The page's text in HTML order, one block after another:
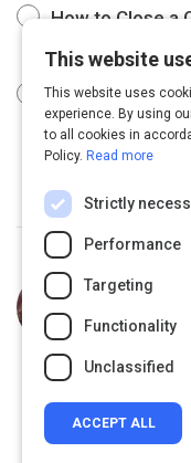
How to Close a
Professionally
Professional
for Concluding
Curated by
Trey
company,
This website
This website uses
experience. By using
to all cookies in
Policy. Read more
Strictly
Performance
Targeting
Functionality
Unclassified
ACCEPT ALL